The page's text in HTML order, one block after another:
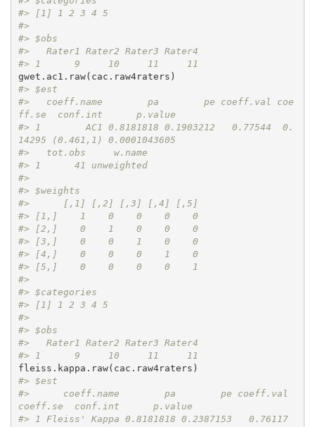
#> [1] 1 2 3 4 5
#>
#> $obs
#>   Rater1 Rater2 Rater3 Rater4
#> 1      9     10     11     11
#> $est
#>   coeff.name        pa        pe coeff.val coe
ff.se  conf.int      p.value
#> 1        AC1 0.8181818 0.1903212   0.77544  0.
14295 (0.461,1) 0.0001043605
#>   tot.obs     w.name
#> 1      41 unweighted
#>
#> $weights
#>      [,1] [,2] [,3] [,4] [,5]
#> [1,]    1    0    0    0    0
#> [2,]    0    1    0    0    0
#> [3,]    0    0    1    0    0
#> [4,]    0    0    0    1    0
#> [5,]    0    0    0    0    1
#>
#> $categories
#> [1] 1 2 3 4 5
#>
#> $obs
#>   Rater1 Rater2 Rater3 Rater4
#> 1      9     10     11     11
#> $est
#>      coeff.name        pa        pe coeff.val
coeff.se  conf.int      p.value
#> 1 Fleiss' Kappa 0.8181818 0.2387153   0.76117